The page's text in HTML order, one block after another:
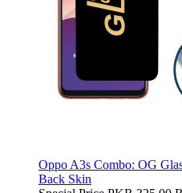
Oppo A3s Combo: OG
Back Skin